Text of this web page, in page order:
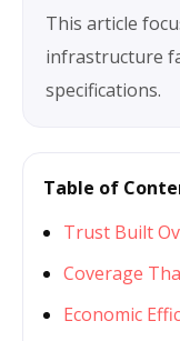
This article
infrastructure
specifications.
Table of
Trust Built
Coverage
Economic